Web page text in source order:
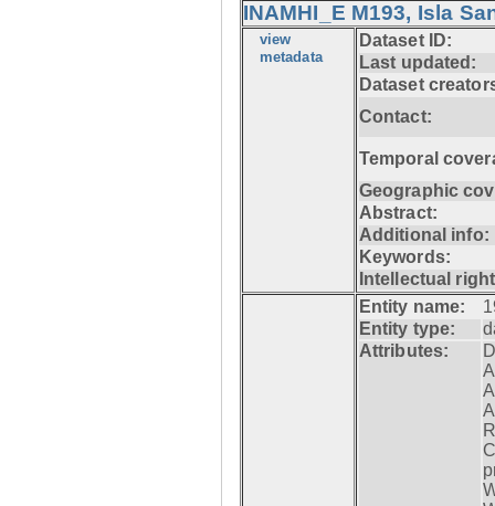
INAMHI_E M193, Isla
view
metadata
Dataset ID:
Last updated:
Dataset
Contact:
Temporal
Geographic
Abstract:
Additional info:
Keywords:
Intellectual
Entity name:
Entity type:
Attributes: